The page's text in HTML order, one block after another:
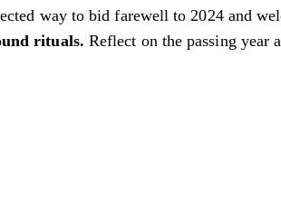
way to bid farewell to 2024 and
rituals. Reflect on the passing year